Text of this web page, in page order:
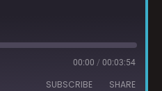
00:00 / 00:03:54
SUBSCRIBE SHARE